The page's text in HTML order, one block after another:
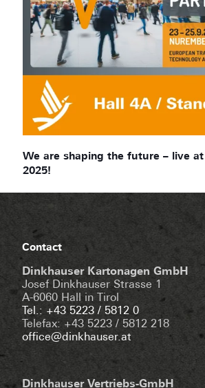
We are shaping the future – live at
2025!
Contact
Dinkhauser Kartonagen GmbH
Josef Dinkhauser Strasse 1
A-6060 Hall in Tirol
Tel.: +43 5223 / 5812 0
Telefax: +43 5223 / 5812 218
office@dinkhauser.at
Dinkhauser Vertriebs-GmbH